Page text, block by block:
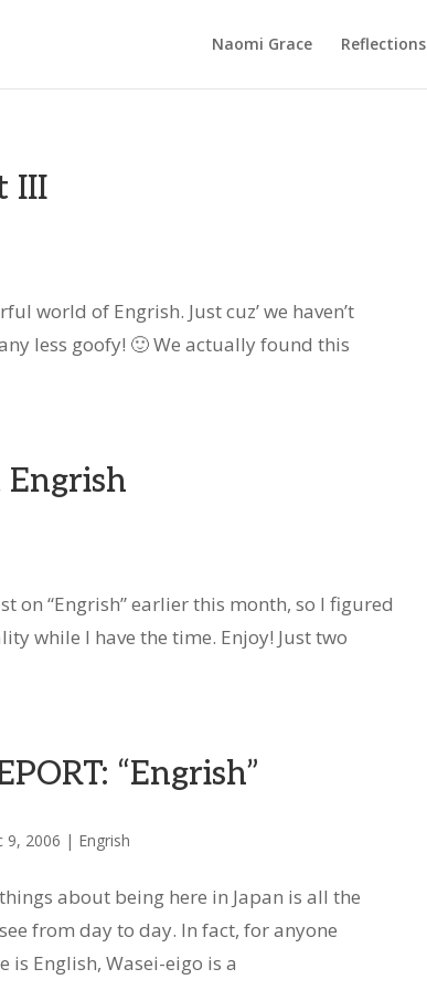
Naomi Grace Reflections
III
world of Engrish. Just cuz’ we haven’t
less goofy! 🙂 We actually found this
Engrish
on “Engrish” earlier this month, so I figured
while I have the time. Enjoy! Just two
“Engrish”
9, 2006 | Engrish
about being here in Japan is all the
from day to day. In fact, for anyone
is English, Wasei-eigo is a